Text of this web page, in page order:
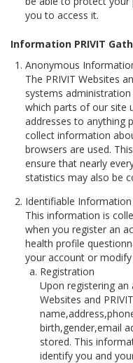
you to access it.
Information PRIVIT
Anonymous
The PRIVIT Websites
systems
which parts of our site
addresses to anything
collect information
browsers are used.
ensure that nearly
statistics may also be
Identifiable Information
This information is
when you register an
health profile
your account or
Registration
Upon registering an
Websites and
birth,gender,email
stored. This
identify you and